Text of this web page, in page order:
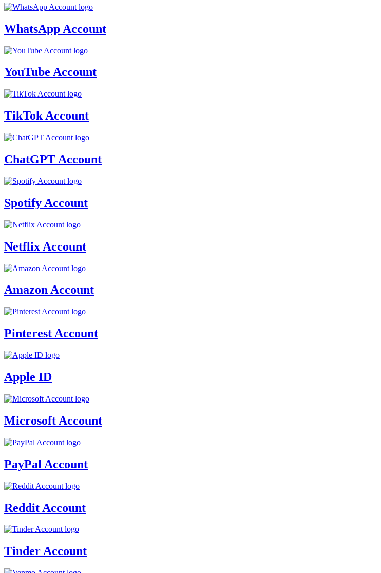
WhatsApp Account
YouTube Account
TikTok Account
ChatGPT Account
Spotify Account
Netflix Account
Amazon Account
Pinterest Account
Apple ID
Microsoft Account
PayPal Account
Reddit Account
Tinder Account